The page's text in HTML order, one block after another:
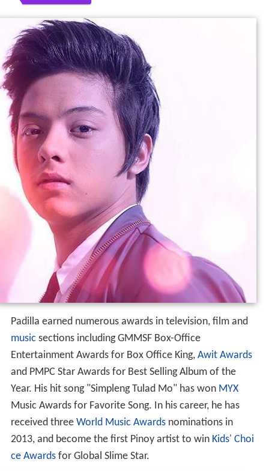
Padilla earned numerous awards in television, film and
music sections including GMMSF Box-Office
Entertainment Awards for Box Office King, Awit Awards
and PMPC Star Awards for Best Selling Album of the
Year. His hit song "Simpleng Tulad Mo" has won MYX
Music Awards for Favorite Song. In his career, he has
received three World Music Awardsnominations in
2013, and become the first Pinoy artist to win Kids' Choi
ce Awardsfor Global Slime Star.